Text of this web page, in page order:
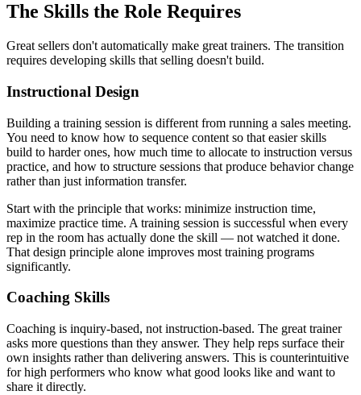
The Skills the Role Requires
Great sellers don't automatically make great trainers. The transition
requires developing skills that selling doesn't build.
Instructional Design
Building a training session is different from running a sales meeting.
You need to know how to sequence content so that easier skills
build to harder ones, how much time to allocate to instruction versus
practice, and how to structure sessions that produce behavior change
rather than just information transfer.
Start with the principle that works: minimize instruction time,
maximize practice time. A training session is successful when every
rep in the room has actually done the skill — not watched it done.
That design principle alone improves most training programs
significantly.
Coaching Skills
Coaching is inquiry-based, not instruction-based. The great trainer
asks more questions than they answer. They help reps surface their
own insights rather than delivering answers. This is counterintuitive
for high performers who know what good looks like and want to
share it directly.